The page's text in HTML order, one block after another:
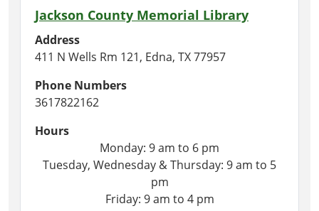
Jackson County Memorial Library
Address
411 N Wells Rm 121, Edna, TX 77957
Phone Numbers
3617822162
Hours
Monday: 9 am to 6 pm
Tuesday, Wednesday & Thursday: 9 am to 5
pm
Friday: 9 am to 4 pm